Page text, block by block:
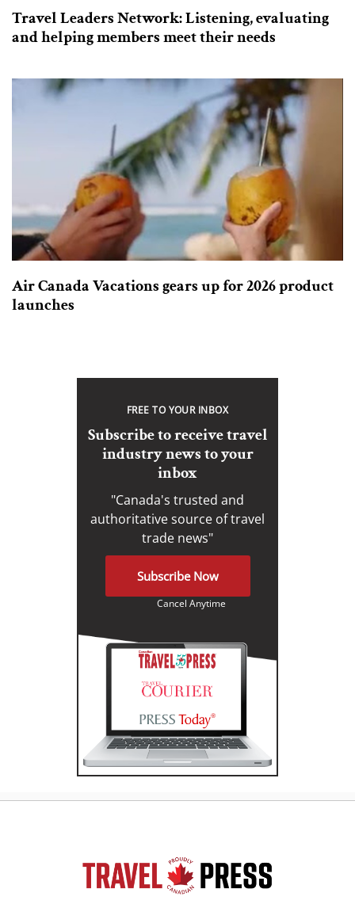
Travel Leaders Network: Listening, evaluating
and helping members meet their needs
Air Canada Vacations gears up for 2026 product
launches
FREE TO YOUR INBOX
Subscribe to receive travel
industry news to your
inbox
"Canada's trusted and
authoritative source of travel
trade news"
Subscribe Now
Cancel Anytime